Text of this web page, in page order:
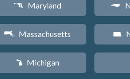
T Maryland
S Massachusetts
V Michigan
a
b